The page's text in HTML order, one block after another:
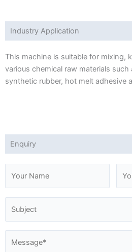
Industry Application
This machine is suitable for mixing,
various chemical raw materials such
synthetic rubber, hot melt adhesive
Enquiry